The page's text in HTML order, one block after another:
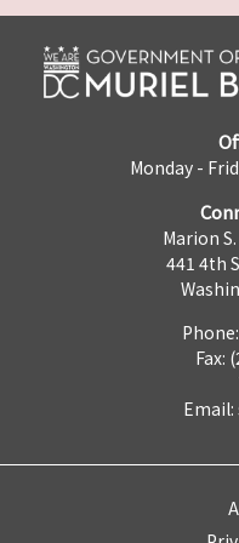
Monday -
Marion
441 4th
Fax:
Email: